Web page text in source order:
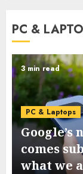
PC &
5 min read
PC & Laptops
I ran a
Samsung
helpful